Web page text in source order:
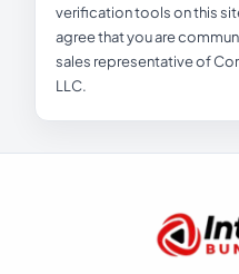
verification tools on this
agree that you are
sales representative of
LLC.